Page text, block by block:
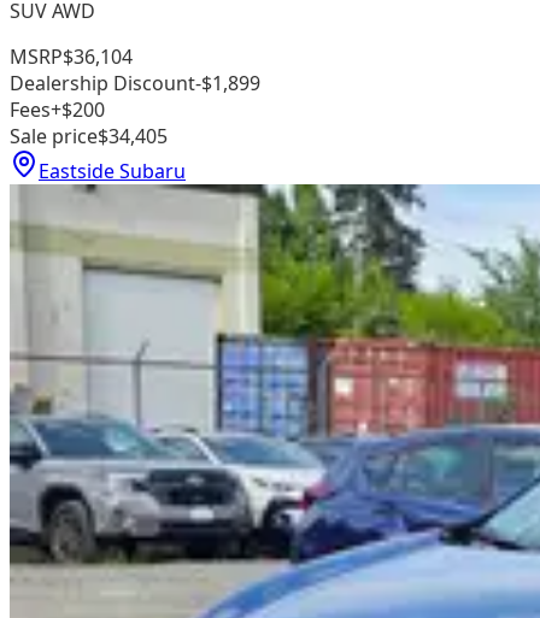
SUV AWD
MSRP$36,104
Dealership Discount-$1,899
Fees+$200
Sale price$34,405
Eastside Subaru